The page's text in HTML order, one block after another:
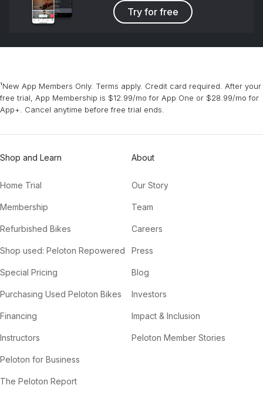
Try for free
¹New App Members Only. Terms apply. Credit card required. After your
free trial, App Membership is $12.99/mo for App One or $28.99/mo for
App+. Cancel anytime before free trial ends.
Shop and Learn
Home Trial
Membership
Refurbished Bikes
Shop used: Peloton Repowered
Special Pricing
Purchasing Used Peloton Bikes
Financing
Instructors
Peloton for Business
The Peloton Report
About
Our Story
Team
Careers
Press
Blog
Investors
Impact & Inclusion
Peloton Member Stories